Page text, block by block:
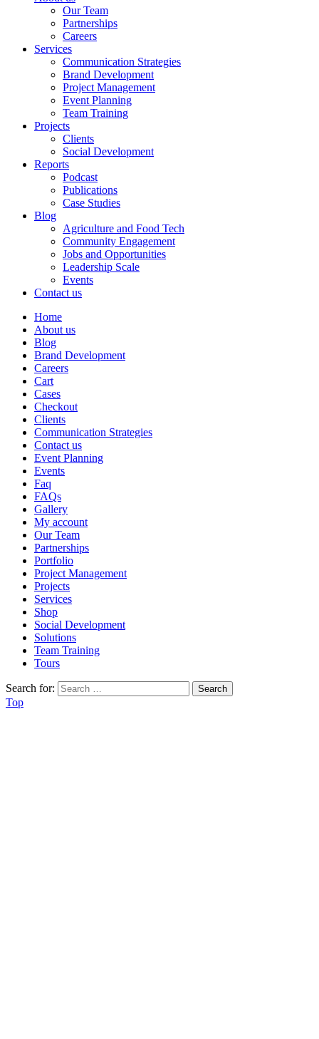
Our Team
Partnerships
Careers
Services
Communication Strategies
Brand Development
Project Management
Event Planning
Team Training
Projects
Clients
Social Development
Reports
Podcast
Publications
Case Studies
Blog
Agriculture and Food Tech
Community Engagement
Jobs and Opportunities
Leadership Scale
Events
Contact us
Home
About us
Blog
Brand Development
Careers
Cart
Cases
Checkout
Clients
Communication Strategies
Contact us
Event Planning
Events
Faq
FAQs
Gallery
My account
Our Team
Partnerships
Portfolio
Project Management
Projects
Services
Shop
Social Development
Solutions
Team Training
Tours
Search for:
Top